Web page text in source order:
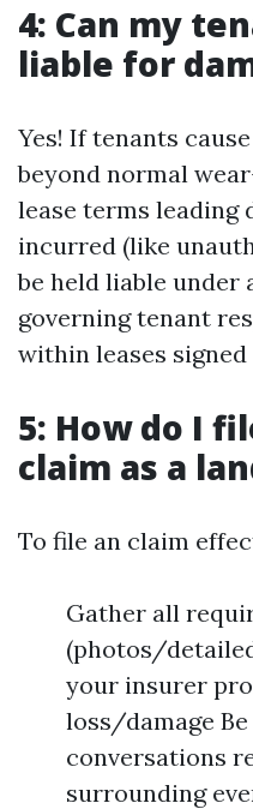
4: Can my
liable for
Yes! If tenants
beyond normal
lease terms leading
incurred (like
be held liable under
governing tenant
within leases
5: How do I
claim as a
To file an claim
Gather all
(photos/
your insurer
loss/damage
conversations
surrounding